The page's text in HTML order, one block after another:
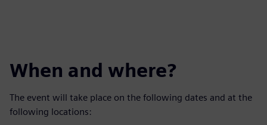
When and where?
The event will take place on the following dates and at the
following locations: